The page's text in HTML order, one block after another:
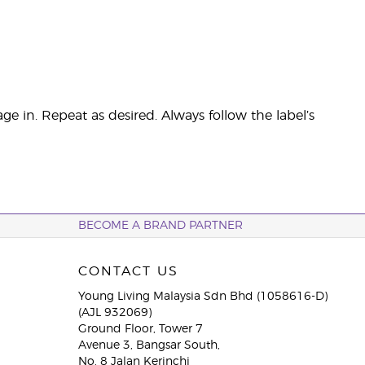
in. Repeat as desired. Always follow the label’s
BECOME A BRAND PARTNER
CONTACT US
Young Living Malaysia Sdn Bhd (1058616-D)
(AJL 932069)
Ground Floor, Tower 7
Avenue 3, Bangsar South,
No. 8 Jalan Kerinchi